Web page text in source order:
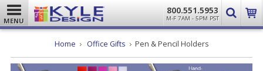
MENU
800.551.5953
M-F 7AM - 5PM PST
Home Office Gifts Pen & Pencil Holders